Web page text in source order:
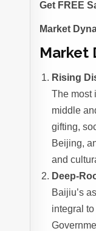
Get FREE
Market
Market
Rising
The most
middle
gifting,
Beijing,
and
Deep-
Baijiu’s
integral